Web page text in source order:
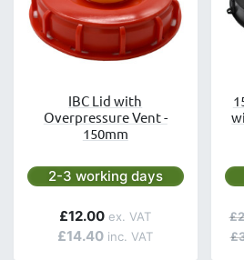
IBC Lid with
Overpressure Vent -
150mm
Next day delivery is available.
2-3 working days
£14.40
£12.00